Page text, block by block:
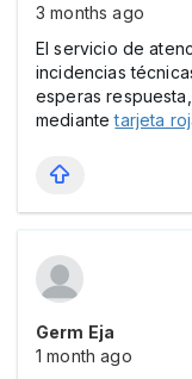
3 months ago
El servicio de
incidencias
esperas
mediantetarjeta
Germ Eja
1 month ago